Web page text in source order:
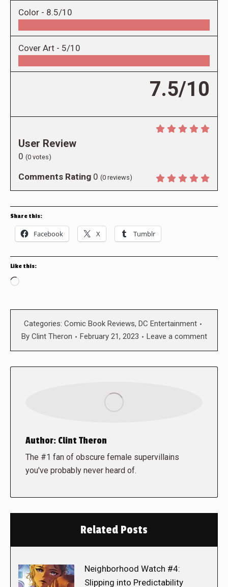
Color - 8.5/10
Cover Art - 5/10
7.5/10
User Review
0 (0 votes)
Comments Rating 0 (0 reviews)
Share this:
Facebook X Tumblr
Like this:
Loading…
Categories: Comic Book Reviews, DC Entertainment
By Clint Theron February 21, 2023 Leave a comment
Author: Clint Theron
The #1 fan of obscure female supervillains
you've probably never heard of.
Related Posts
Neighborhood Watch #4:
Slipping into Predictability